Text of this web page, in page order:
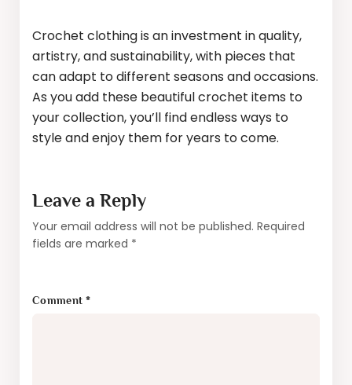
Crochet clothing is an investment in quality,
artistry, and sustainability, with pieces that
can adapt to different seasons and occasions.
As you add these beautiful crochet items to
your collection, you’ll find endless ways to
style and enjoy them for years to come.
Leave a Reply
Your email address will not be published. Required
fields are marked *
Comment*